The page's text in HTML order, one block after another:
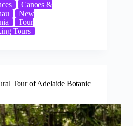
Canoes &
New
Tour
Tours
Tour of Adelaide Botanic